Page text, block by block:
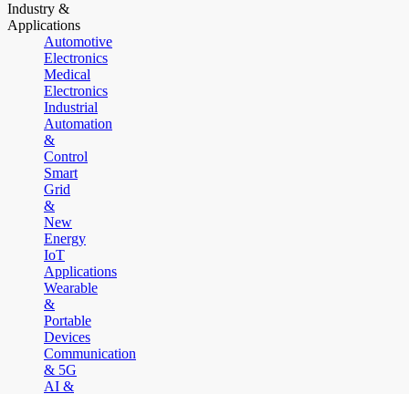
Industry &
Applications
Automotive
Electronics
Medical
Electronics
Industrial
Automation
&
Control
Smart
Grid
&
New
Energy
IoT
Applications
Wearable
&
Portable
Devices
Communication
& 5G
AI &